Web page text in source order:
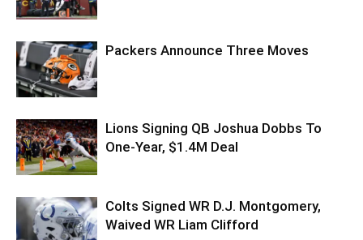
Packers Announce Three Moves
Lions Signing QB Joshua Dobbs To
One-Year, $1.4M Deal
Colts Signed WR D.J. Montgomery,
Waived WR Liam Clifford